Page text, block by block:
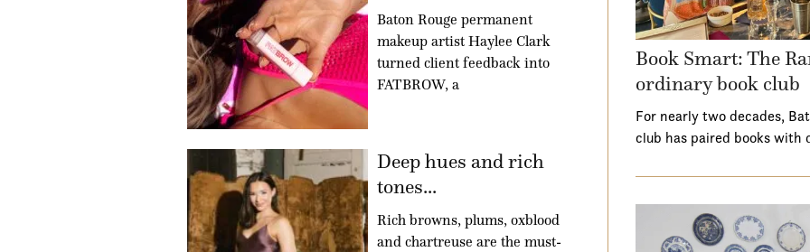
Baton Rouge permanent
makeup artist Haylee Clark
turned client feedback into
FATBROW, a
Deep hues and rich
tones...
Rich browns, plums, oxblood
and chartreuse are the must-
Book Smart: The
ordinary book club
For nearly two decades,
club has paired books with